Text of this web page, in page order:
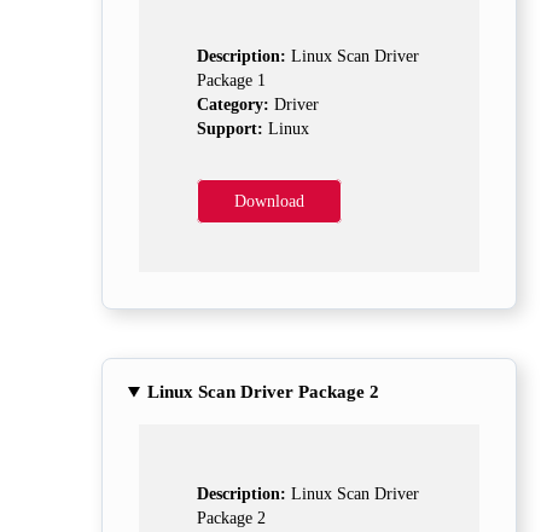
Description: Linux Scan Driver
Package 1
Category: Driver
Support: Linux
Download
Linux Scan Driver Package 2
Description: Linux Scan Driver
Package 2